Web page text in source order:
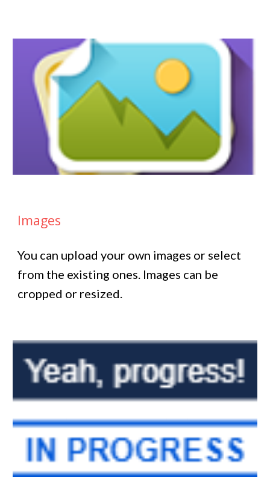
Images
You can upload your own images or select
from the existing ones. Images can be
cropped or resized.